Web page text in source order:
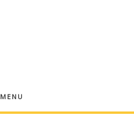
MENU